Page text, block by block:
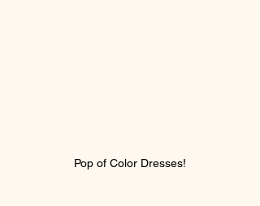
Pop of Color Dresses!